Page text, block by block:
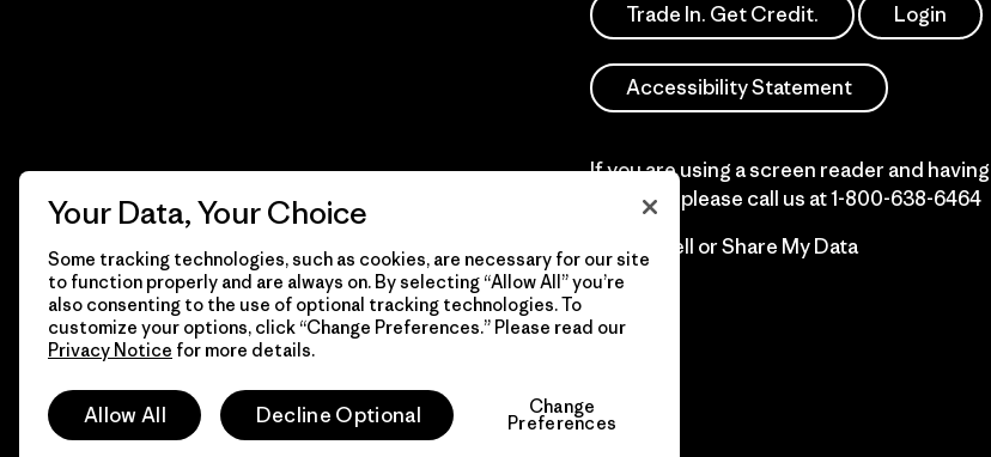
Trade In. Get Credit. Login
Accessibility Statement
If you are using a screen reader and having
difficulty please call us at1-800-638-6464
Do Not Sell or Share My Data
© 2026 Patagonia, Inc. Todos los derechos reservados.
Your Data, Your Choice
Some tracking technologies, such as cookies, are necessary for our site
to function properly and are always on. By selecting “Allow All” you’re
also consenting to the use of optional tracking technologies. To
customize your options, click “Change Preferences.” Please read our
Privacy Notice for more details.
Allow All Decline Optional Change
Preferences